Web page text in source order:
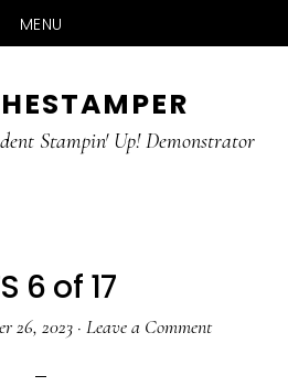
MENU
Stampin' Up! Demonstrator
6 of 17
26, 2023· Leave a Comment